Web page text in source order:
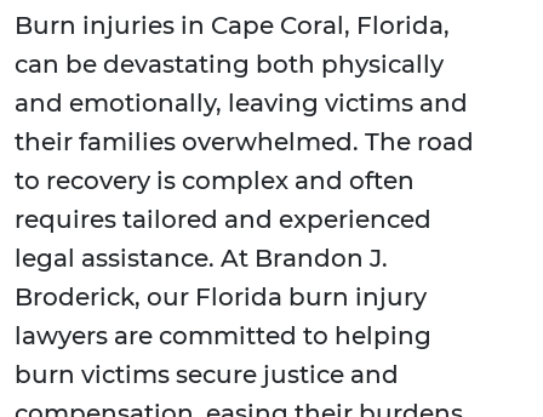
Burn injuries in Cape Coral, Florida,
can be devastating both physically
and emotionally, leaving victims and
their families overwhelmed. The road
to recovery is complex and often
requires tailored and experienced
legal assistance. At Brandon J.
Broderick, our Florida burn injury
lawyers are committed to helping
burn victims secure justice and